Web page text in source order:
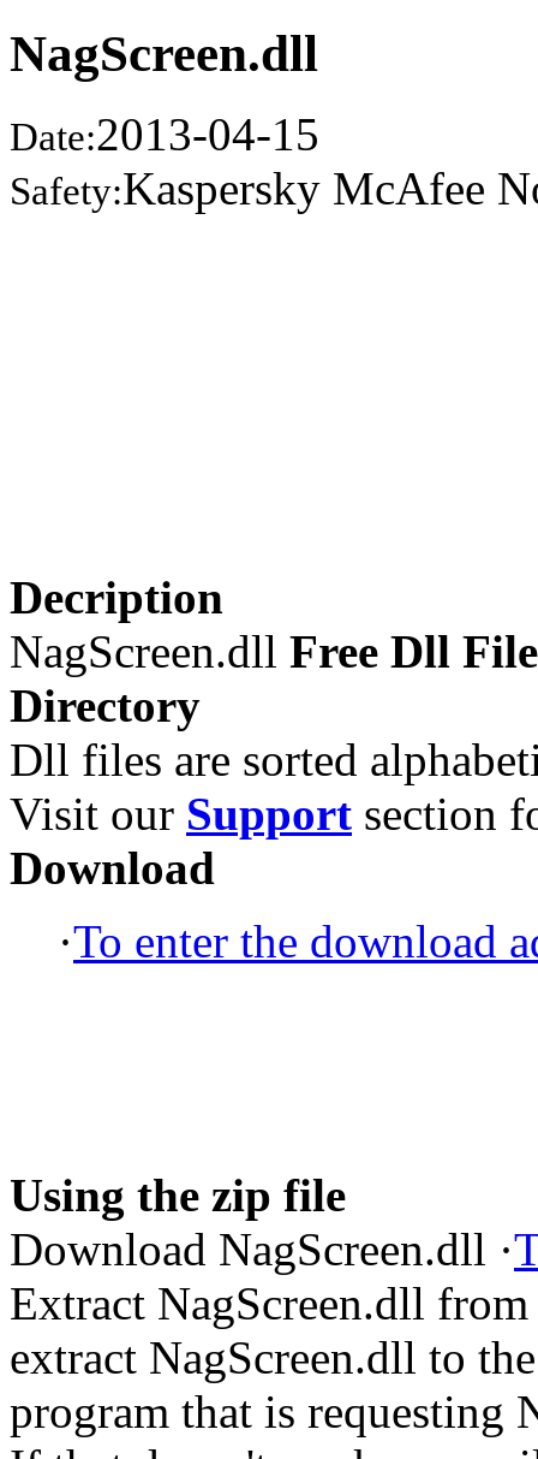
NagScreen.dll
Date:2013-04-15
Safety:Kaspersky McAfee
Decription
NagScreen.dll Free Dll File
Directory
Dll files are sorted
Visit our Support section
Download
·To enter the download
Using the zip file
Download NagScreen.dll ·
Extract NagScreen.dll
extract NagScreen.dll to
program that is requesting